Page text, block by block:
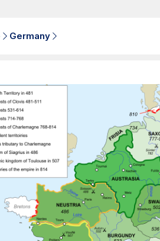
Germany